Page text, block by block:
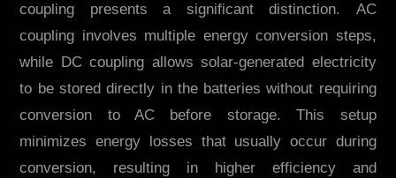
coupling presents a significant distinction. AC
coupling involves multiple energy conversion steps,
while DC coupling allows solar-generated electricity
to be stored directly in the batteries without requiring
conversion to AC before storage. This setup
minimizes energy losses that usually occur during
conversion, resulting in higher efficiency and